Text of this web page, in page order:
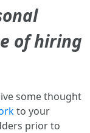
of hiring
some thought
to your
prior to